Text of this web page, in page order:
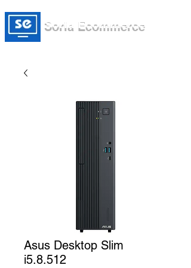
Soria Ecommerce
Asus Desktop Slim
i5.8.512